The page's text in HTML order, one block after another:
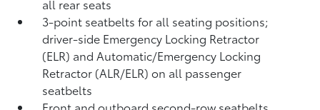
all rear seats
3-point seatbelts for all seating positions;
driver-side Emergency Locking Retractor
(ELR) and Automatic/Emergency Locking
Retractor (ALR/ELR) on all passenger
seatbelts